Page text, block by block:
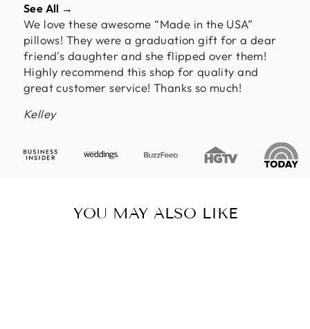
See All →
We love these awesome “Made in the USA”
pillows! They were a graduation gift for a dear
friend's daughter and she flipped over them!
Highly recommend this shop for quality and
great customer service! Thanks so much!
Kelley
YOU MAY ALSO LIKE